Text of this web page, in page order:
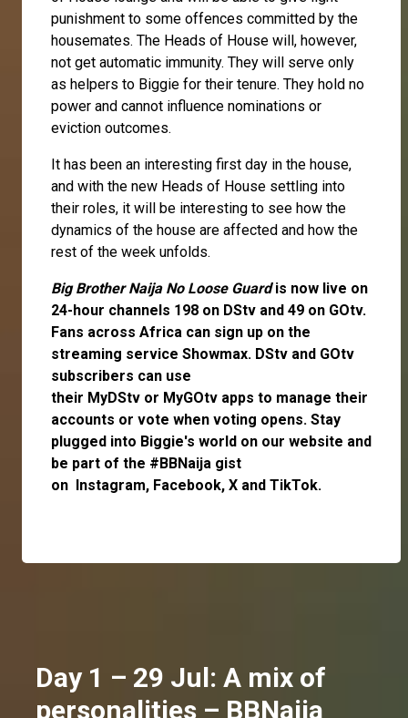
punishment to some offences committed by the
housemates. The Heads of House will, however,
not get automatic immunity. They will serve only
as helpers to Biggie for their tenure. They hold no
power and cannot influence nominations or
eviction outcomes.
It has been an interesting first day in the house,
and with the new Heads of House settling into
their roles, it will be interesting to see how the
dynamics of the house are affected and how the
rest of the week unfolds.
Big Brother Naija No Loose Guardis now live on
24-hour channels 198 on DStv and 49 on GOtv.
Fans across Africa can sign up on the
streaming service Showmax. DStv and GOtv
subscribers can use
their MyDStv or MyGOtv apps to manage their
accounts or vote when voting opens. Stay
plugged into Biggie's world on our website and
be part of the #BBNaija gist
on Instagram, Facebook, X and TikTok.
Day 1 – 29 Jul: A mix of
personalities – BBNaija